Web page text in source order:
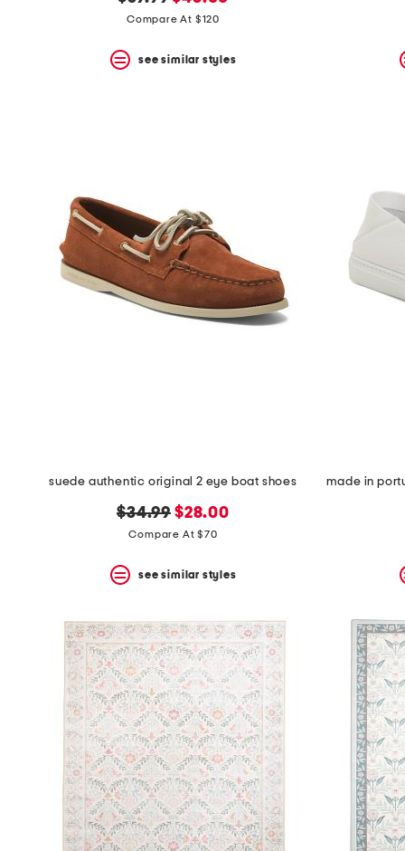
price: price:
Compare At $120
see similar styles
suede authentic original 2 eye boat shoes
original
price:
$34.99 new
price:
$28.00
Compare At $70
see similar styles